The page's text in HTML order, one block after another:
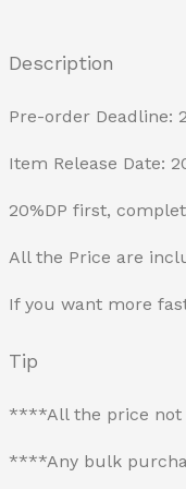
Description
Pre-order Deadline:
Item Release Date:
20%DP first,
All the Price are
If you want more
Tip
****All the price
****Any bulk